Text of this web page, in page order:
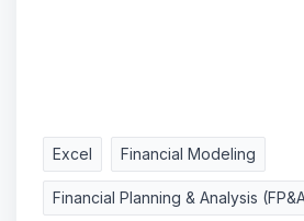
Excel Financial Modeling
Financial Planning & Analysis